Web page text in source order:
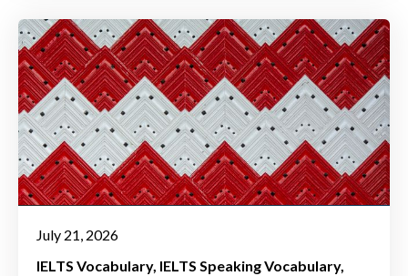
July 21, 2026
IELTS Vocabulary IELTS Speaking Vocabulary